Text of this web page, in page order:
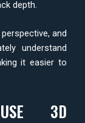
depth.
and
understand
it easier to
USE 3D